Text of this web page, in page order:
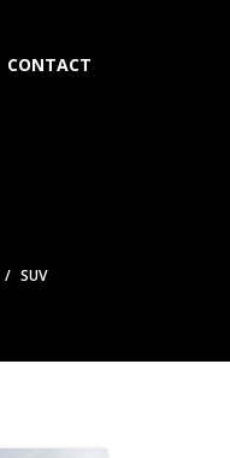
CONTACT
SUV